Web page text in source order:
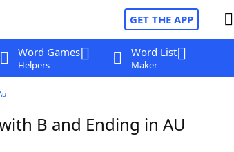
GET THE APP
Word Games
Helpers
Word List
Maker
B and Ending in AU